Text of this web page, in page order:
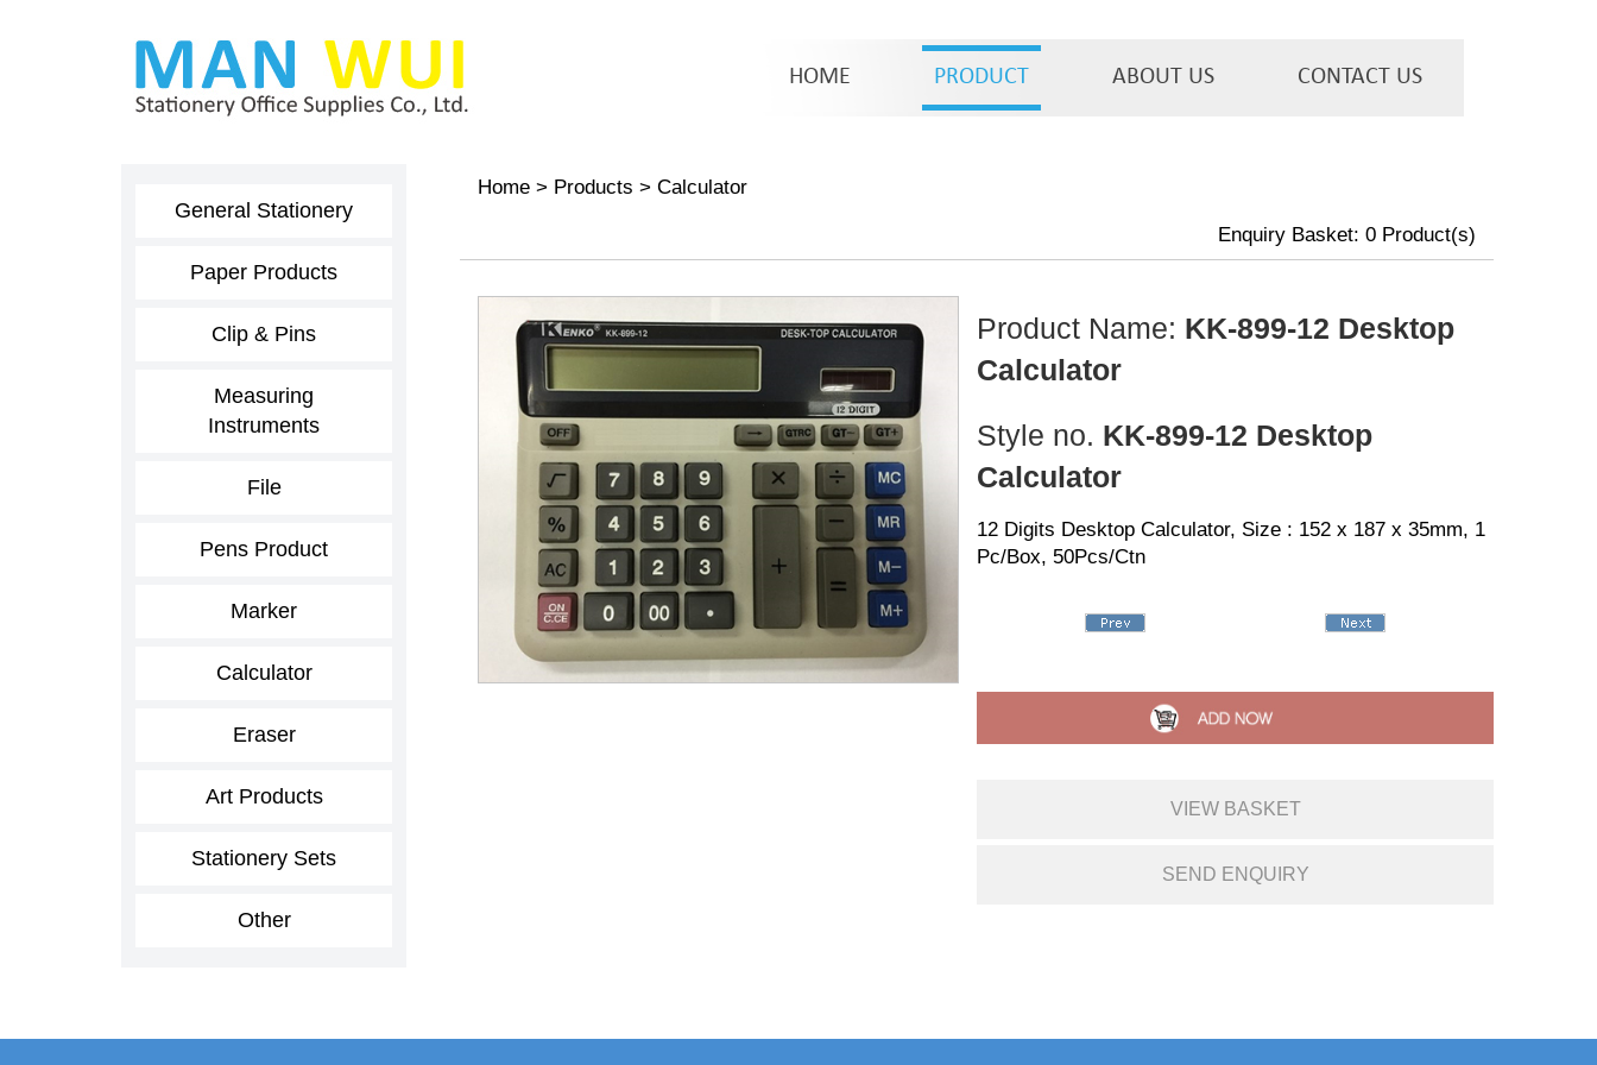
HOME PRODUCT ABOUT US CONTACT US
General Stationery
Paper Products
Clip & Pins
Measuring
Instruments
File
Pens Product
Marker
Calculator
Eraser
Art Products
Stationery Sets
Other
Home > Products > Calculator
Enquiry Basket: 0 Product(s)
Product Name: KK-899-12 Desktop
Calculator
Style no. KK-899-12 Desktop
Calculator
12 Digits Desktop Calculator, Size : 152 x 187 x 35mm, 1
Pc/Box, 50Pcs/Ctn
VIEW BASKET
SEND ENQUIRY